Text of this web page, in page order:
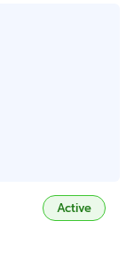
Active